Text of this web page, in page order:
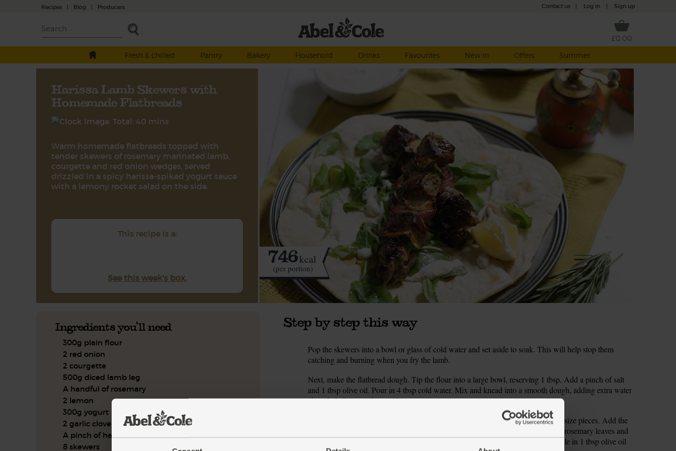
Recipes | Blog | Producers Contact us Log in Sign up
£0.00
Fresh & chilled
Pantry Bakery Household Drinks Favourites New in Offers Summer
Harissa Lamb Skewers with
Homemade Flatbreads
Total: 40 mins
Warm homemade flatbreads topped with
tender skewers of rosemary marinated lamb,
courgette and red onion wedges, served
drizzled in a spicy harissa-spiked yogurt sauce
with a lemony rocket salad on the side.
This recipe is a:
See this week's box.
746kcal
(per portion)
Ingredients you'll need
300g plain flour
2 red onion
2 courgette
500g diced lamb leg
A handful of rosemary
2 lemon
300g yogurt
2 garlic clove
A pinch of harissa powder
8 skewers
Step by step this way
Pop the skewers into a bowl or glass of cold water and set aside to soak. This will help stop them
catching and burning when you fry the lamb.
Next, make the flatbread dough. Tip the flour into a large bowl, reserving 1 tbsp. Add a pinch of salt
and 1 tbsp olive oil. Pour in 4 tbsp cold water. Mix and knead into a smooth dough, adding extra water
if needed. Cover and set aside to rest.
Peel the red onion and slice it into wedges. Trim the courgette and cut it into bite-size pieces. Add the
onion and courgette to a bowl and tip in the diced lamb. Pick and finely chop the rosemary leaves and
add them to the bowl. Zest in the lemon and add a pinch of salt and pepper. Drizzle in 1 tbsp olive oil